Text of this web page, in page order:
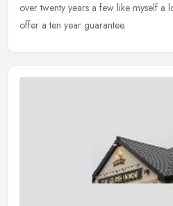
over twenty years a few like myself
offer a ten year guarantee.